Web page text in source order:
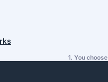
1. You choose